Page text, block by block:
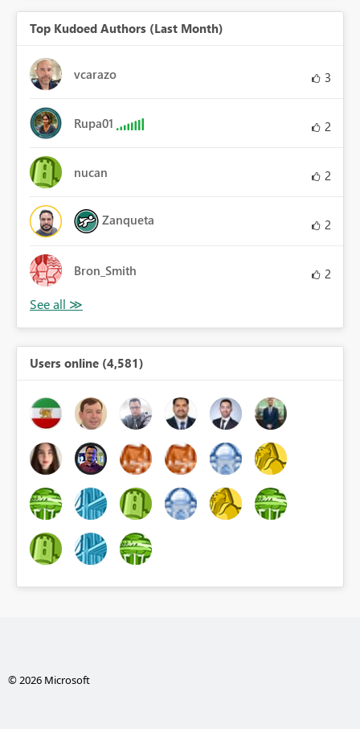
Top Kudoed Authors (Last Month)
vcarazo 3
Rupa01 2
nucan 2
Zanqueta 2
Bron_Smith 2
Users online (4,581)
© 2026 Microsoft